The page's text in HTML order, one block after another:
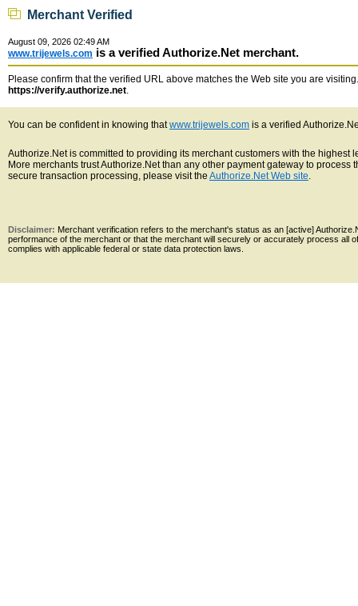
Merchant Verified
August 09, 2026 02:49 AM
www.trijewels.com is a verified Authorize.Net merchant.
Please confirm that the verified URL above matches the Web site you are
https://verify.authorize.net.
You can be confident in knowing thatwww.trijewels.com is a verified
Authorize.Net is committed to providing its merchant customers with the
More merchants trust Authorize.Net than any other payment gateway to
secure transaction processing, please visit the Authorize.Net Web site.
Disclaimer: Merchant verification refers to the merchant's status as an [active]
performance of the merchant or that the merchant will securely or accurately process all
complies with applicable federal or state data protection laws.